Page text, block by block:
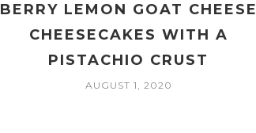
BERRY LEMON GOAT CHEESE
CHEESECAKES WITH A
PISTACHIO CRUST
AUGUST 1, 2020